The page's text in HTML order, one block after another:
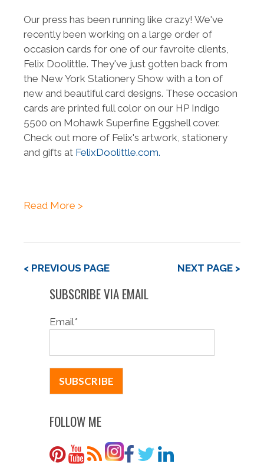
Our press has been running like crazy! We've
recently been working on a large order of
occasion cards for one of our favroite clients,
Felix Doolittle. They've just gotten back from
the New York Stationery Show with a ton of
new and beautiful card designs. These occasion
cards are printed full color on our HP Indigo
5500 on Mohawk Superfine Eggshell cover.
Check out more of Felix's artwork, stationery
and gifts at FelixDoolittle.com.
Read More >
< PREVIOUS PAGE NEXT PAGE >
SUBSCRIBE VIA EMAIL
Email*
FOLLOW ME